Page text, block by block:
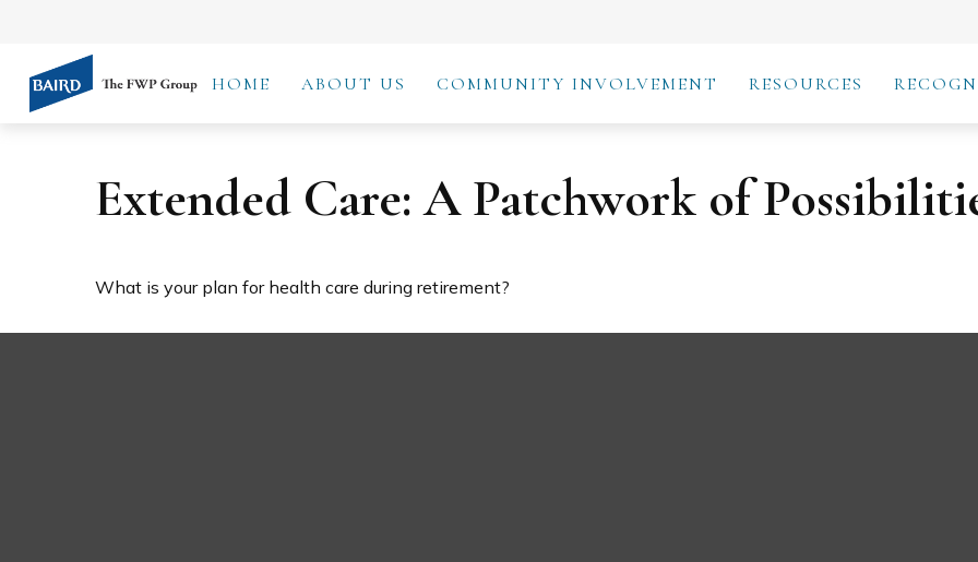
HOME ABOUT US COMMUNITY INVOLVEMENT RESOURCES
Extended Care: A Patchwork of
What is your plan for health care during retirement?